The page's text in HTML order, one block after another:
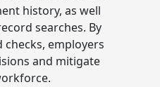
history, as well
searches. By
employers
and mitigate